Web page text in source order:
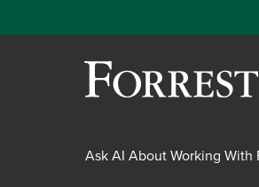
Ask AI About Working With